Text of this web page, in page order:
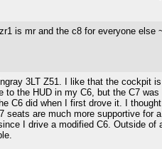
is mr and the c8 for everyone else
3LT Z51. I like that the cockpit
to the HUD in my C6, but the C7
C6 did when I first drove it. I
seats are much more supportive for
I drive a modified C6. Outside